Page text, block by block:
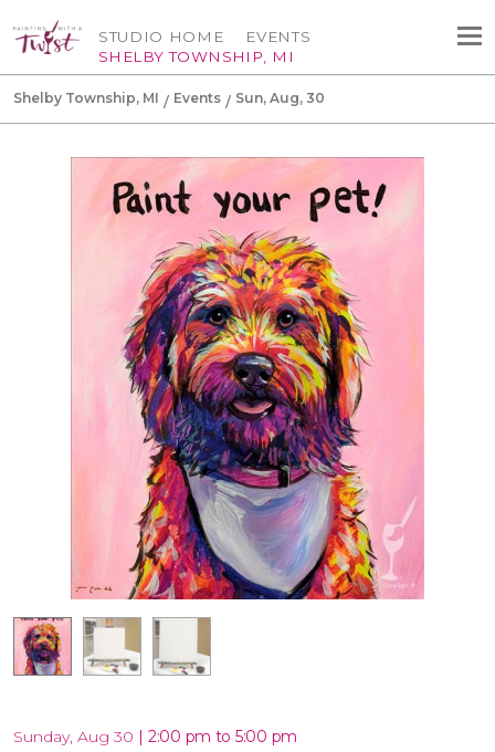
STUDIO HOME
SHELBY TOWNSHIP, MI
EVENTS
Shelby Township, MI Events Sun, Aug, 30
12x12 Canvas
16x20 Canvas
Sunday, Aug 30 | 2:00 pm to 5:00 pm